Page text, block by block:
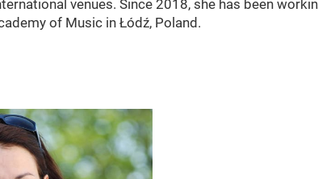
venues. Since 2018, she has been
of Music in Łódź, Poland.